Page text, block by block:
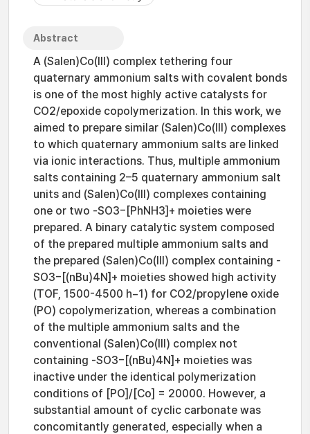
Abstract
A (Salen)Co(III) complex tethering four
quaternary ammonium salts with covalent bonds
is one of the most highly active catalysts for
CO2/epoxide copolymerization. In this work, we
aimed to prepare similar (Salen)Co(III) complexes
to which quaternary ammonium salts are linked
via ionic interactions. Thus, multiple ammonium
salts containing 2–5 quaternary ammonium salt
units and (Salen)Co(III) complexes containing
one or two -SO3−[PhNH3]+ moieties were
prepared. A binary catalytic system composed
of the prepared multiple ammonium salts and
the prepared (Salen)Co(III) complex containing -
SO3−[(nBu)4N]+ moieties showed high activity
(TOF, 1500-4500 h−1) for CO2/propylene oxide
(PO) copolymerization, whereas a combination
of the multiple ammonium salts and the
conventional (Salen)Co(III) complex not
containing -SO3−[(nBu)4N]+ moieties was
inactive under the identical polymerization
conditions of [PO]/[Co] = 20000. However, a
substantial amount of cyclic carbonate was
concomitantly generated, especially when a